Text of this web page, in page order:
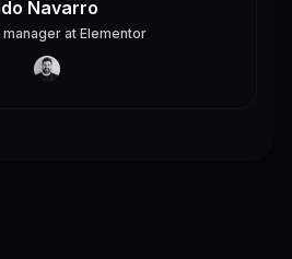
Navarro
at Elementor